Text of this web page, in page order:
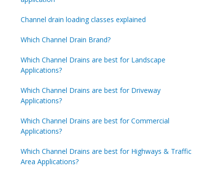
Channel drain loading classes explained
Which Channel Drain Brand?
Which Channel Drains are best for Landscape
Applications?
Which Channel Drains are best for Driveway
Applications?
Which Channel Drains are best for Commercial
Applications?
Which Channel Drains are best for Highways & Traffic
Area Applications?